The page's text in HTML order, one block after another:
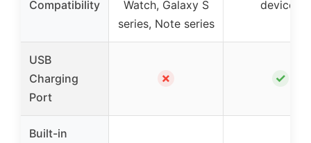
Compatibility
Watch, Galaxy S
series, Note series
devices
USB
Charging
Port
✗ ✓
Built-in